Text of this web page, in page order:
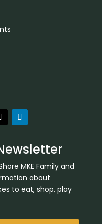
MKE Family and
about
to eat, shop, play